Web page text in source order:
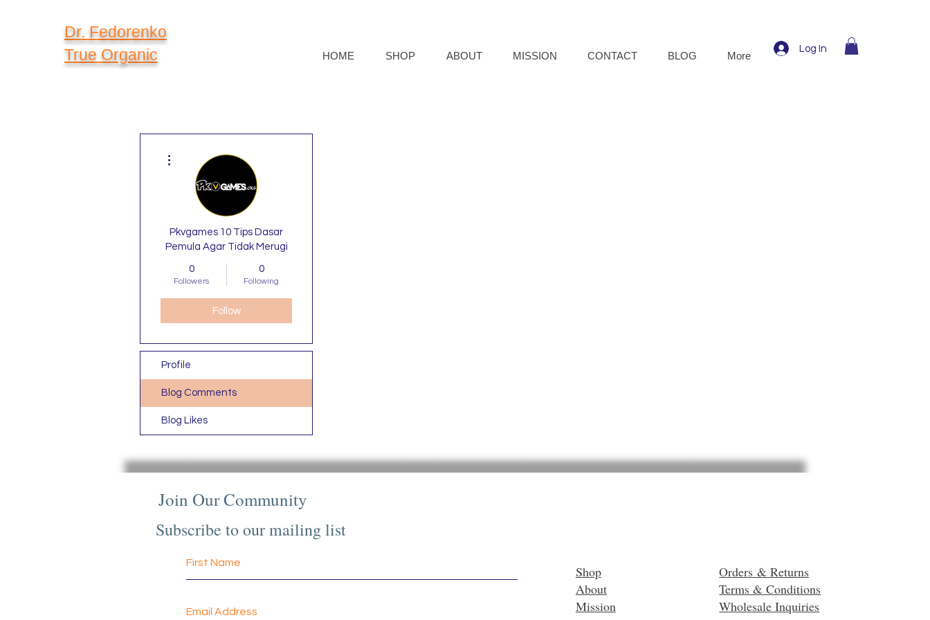
Dr. Fedorenko
True Organic
HOME SHOP ABOUT MISSION CONTACT BLOG More
Log In
Pkvgames 10 Tips Dasar
Pemula Agar Tidak Merugi
0
Followers
0
Following
Follow
Profile
Blog Comments
Blog Likes
Join Our Community
Subscribe to our mailing list
Shop
About
Mission
Orders & Returns
Terms & Conditions
Wholesale Inquiries